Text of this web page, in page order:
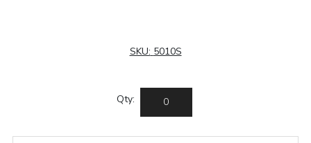
SKU: 5010S
Qty: